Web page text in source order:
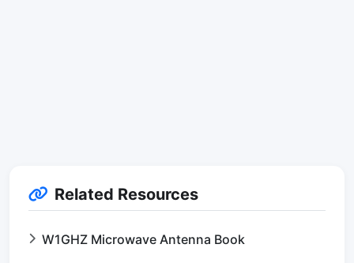
Related Resources
W1GHZ Microwave Antenna Book